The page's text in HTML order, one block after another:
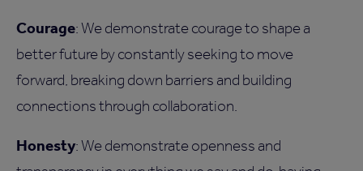
Courage: We demonstrate courage to shape a
better future by constantly seeking to move
forward, breaking down barriers and building
connections through collaboration.
Honesty: We demonstrate openness and